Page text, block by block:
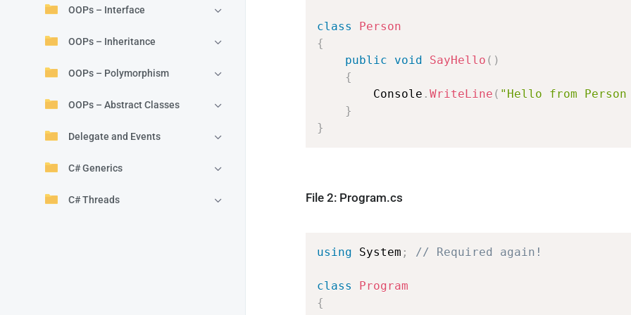
OOPs – Interface
OOPs – Inheritance
OOPs – Polymorphism
OOPs – Abstract Classes
Delegate and Events
C# Generics
C# Threads
class
Person
{
public
void SayHello ( )
{
Console .WriteLine ( "Hello from Person
}
}
File 2: Program.cs
using System ; // Required again!
class
Program
{